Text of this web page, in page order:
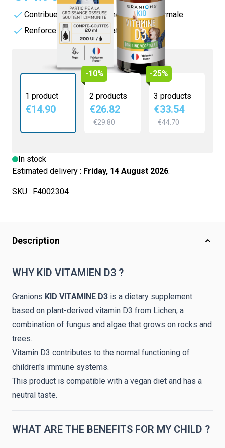
Contribue au maintien d'une ossature normale
Renforce les défenses naturelles
1 product
€14.90
-10%
2 products
€26.82
€29.80
-25%
3 products
€33.54
€44.70
In stock
Estimated delivery : Friday, 14 August 2026.
SKU : F4002304
Description
WHY KID VITAMIEN D3 ?
Granions KID VITAMINE D3 is a dietary supplement
based on plant-derived vitamin D3 from Lichen, a
combination of fungus and algae that grows on rocks and
trees.
Vitamin D3 contributes to the normal functioning of
children's immune systems.
This product is compatible with a vegan diet and has a
neutral taste.
WHAT ARE THE BENEFITS FOR MY CHILD ?